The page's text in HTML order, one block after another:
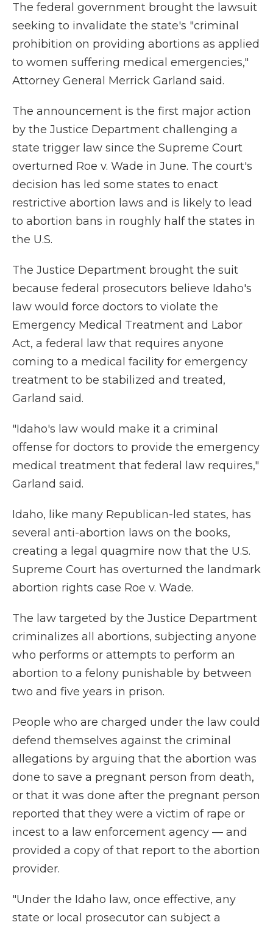
The federal government brought the lawsuit
seeking to invalidate the state's "criminal
prohibition on providing abortions as applied
to women suffering medical emergencies,"
Attorney General Merrick Garland said.
The announcement is the first major action
by the Justice Department challenging a
state trigger law since the Supreme Court
overturned Roe v. Wade in June. The court's
decision has led some states to enact
restrictive abortion laws and is likely to lead
to abortion bans in roughly half the states in
the U.S.
The Justice Department brought the suit
because federal prosecutors believe Idaho's
law would force doctors to violate the
Emergency Medical Treatment and Labor
Act, a federal law that requires anyone
coming to a medical facility for emergency
treatment to be stabilized and treated,
Garland said.
"Idaho's law would make it a criminal
offense for doctors to provide the emergency
medical treatment that federal law requires,"
Garland said.
Idaho, like many Republican-led states, has
several anti-abortion laws on the books,
creating a legal quagmire now that the U.S.
Supreme Court has overturned the landmark
abortion rights case Roe v. Wade.
The law targeted by the Justice Department
criminalizes all abortions, subjecting anyone
who performs or attempts to perform an
abortion to a felony punishable by between
two and five years in prison.
People who are charged under the law could
defend themselves against the criminal
allegations by arguing that the abortion was
done to save a pregnant person from death,
or that it was done after the pregnant person
reported that they were a victim of rape or
incest to a law enforcement agency — and
provided a copy of that report to the abortion
provider.
"Under the Idaho law, once effective, any
state or local prosecutor can subject a